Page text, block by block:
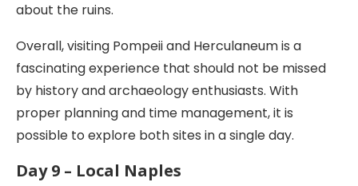
about the ruins.
Overall, visiting Pompeii and Herculaneum is a
fascinating experience that should not be missed
by history and archaeology enthusiasts. With
proper planning and time management, it is
possible to explore both sites in a single day.
Day 9 – Local Naples